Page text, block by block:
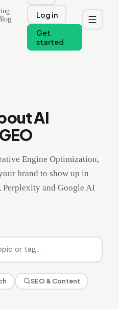
Log in
Get
started
AI
Engine Optimization,
brand to show up in
Perplexity and Google AI
SEO & Content